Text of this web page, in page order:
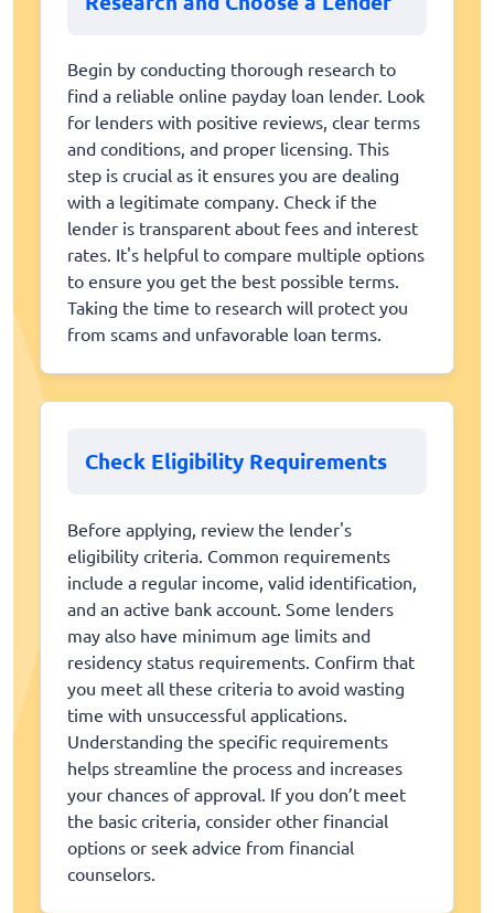
Begin by conducting thorough research to
find a reliable online payday loan lender. Look
for lenders with positive reviews, clear terms
and conditions, and proper licensing. This
step is crucial as it ensures you are dealing
with a legitimate company. Check if the
lender is transparent about fees and interest
rates. It's helpful to compare multiple options
to ensure you get the best possible terms.
Taking the time to research will protect you
from scams and unfavorable loan terms.
Check Eligibility Requirements
Before applying, review the lender's
eligibility criteria. Common requirements
include a regular income, valid identification,
and an active bank account. Some lenders
may also have minimum age limits and
residency status requirements. Confirm that
you meet all these criteria to avoid wasting
time with unsuccessful applications.
Understanding the specific requirements
helps streamline the process and increases
your chances of approval. If you don’t meet
the basic criteria, consider other financial
options or seek advice from financial
counselors.